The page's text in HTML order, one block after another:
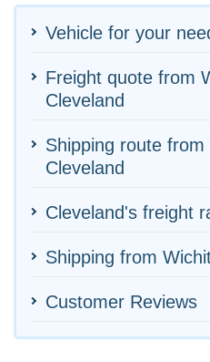
Vehicle for your
Freight quote from
Cleveland
Shipping route
Cleveland
Cleveland's freight
Shipping from
Customer Reviews